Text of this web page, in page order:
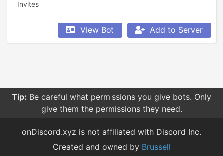
Invites
View Bot Add to Server
Tip: Be careful what permissions you give bots. Only
give them the permissions they need.
onDiscord.xyz is not affiliated with Discord Inc.
Created and owned by Brussell